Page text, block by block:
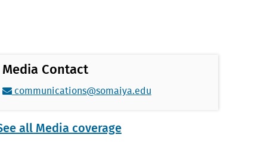
Media Contact
communications@somaiya.edu
all Media coverage